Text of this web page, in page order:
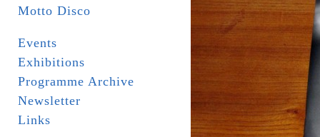
Motto Disco
Events
Exhibitions
Programme Archive
Newsletter
Links